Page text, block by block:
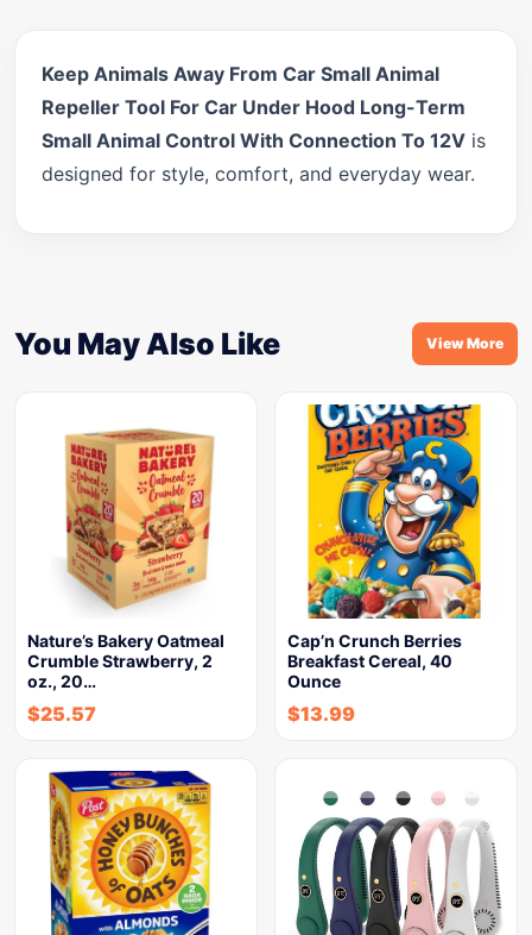
Keep Animals Away From Car Small Animal
Repeller Tool For Car Under Hood Long-Term
Small Animal Control With Connection To 12V is
designed for style, comfort, and everyday wear.
You May Also Like View More
Nature’s Bakery Oatmeal
Crumble Strawberry, 2
oz., 20…
$25.57
Cap’n Crunch Berries
Breakfast Cereal, 40
Ounce
$13.99